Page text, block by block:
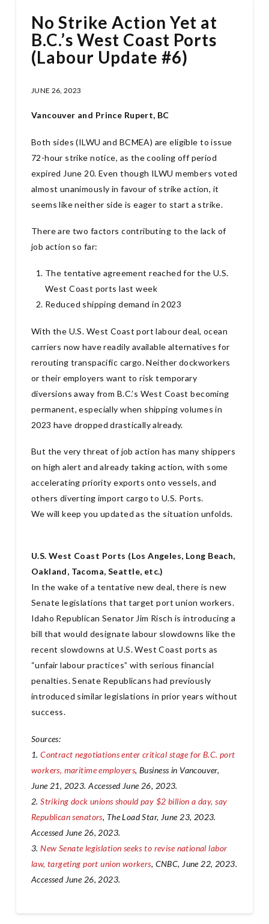
No Strike Action Yet at
B.C.’s West Coast Ports
(Labour Update #6)
JUNE 26, 2023
Vancouver and Prince Rupert, BC
Both sides (ILWU and BCMEA) are eligible to issue
72-hour strike notice, as the cooling off period
expired June 20. Even though ILWU members voted
almost unanimously in favour of strike action, it
seems like neither side is eager to start a strike.
There are two factors contributing to the lack of
job action so far:
The tentative agreement reached for the U.S.
West Coast ports last week
Reduced shipping demand in 2023
With the U.S. West Coast port labour deal, ocean
carriers now have readily available alternatives for
rerouting transpacific cargo. Neither dockworkers
or their employers want to risk temporary
diversions away from B.C.’s West Coast becoming
permanent, especially when shipping volumes in
2023 have dropped drastically already.
But the very threat of job action has many shippers
on high alert and already taking action, with some
accelerating priority exports onto vessels, and
others diverting import cargo to U.S. Ports.
We will keep you updated as the situation unfolds.
U.S. West Coast Ports (Los Angeles, Long Beach,
Oakland, Tacoma, Seattle, etc.)
In the wake of a tentative new deal, there is new
Senate legislations that target port union workers.
Idaho Republican Senator Jim Risch is introducing a
bill that would designate labour slowdowns like the
recent slowdowns at U.S. West Coast ports as
“unfair labour practices” with serious financial
penalties. Senate Republicans had previously
introduced similar legislations in prior years without
success.
Sources:
1.Contract negotiations enter critical stage for B.C. port
workers, maritime employers, Business in Vancouver,
June 21, 2023. Accessed June 26, 2023.
2.Striking dock unions should pay $2 billion a day, say
Republican senators, The Load Star, June 23, 2023.
Accessed June 26, 2023.
3.New Senate legislation seeks to revise national labor
law, targeting port union workers, CNBC, June 22, 2023.
Accessed June 26, 2023.